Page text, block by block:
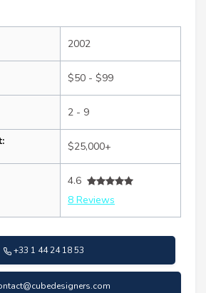
2002
$50 - $99
2 - 9
$25,000+
4.6
8 Reviews
+33 1 44 24 18 53